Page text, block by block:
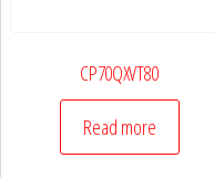
CP70QXVT80
Read more